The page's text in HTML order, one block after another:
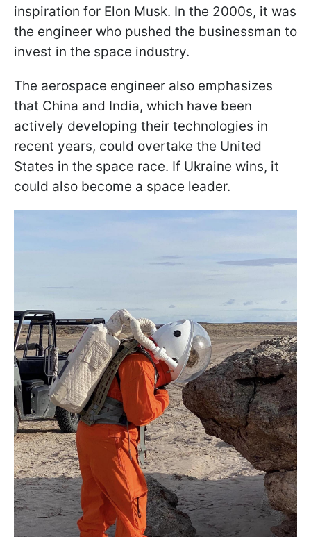
inspiration for Elon Musk. In the 2000s, it was
the engineer who pushed the businessman to
invest in the space industry.
The aerospace engineer also emphasizes
that China and India, which have been
actively developing their technologies in
recent years, could overtake the United
States in the space race. If Ukraine wins, it
could also become a space leader.